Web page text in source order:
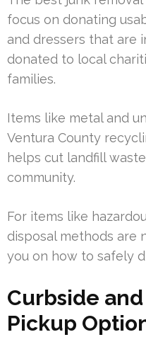
focus on donating
and dressers that are
donated to local
families.
Items like metal and
Ventura County
helps cut landfill
community.
For items like
disposal methods are
you on how to safely
Curbside
Pickup